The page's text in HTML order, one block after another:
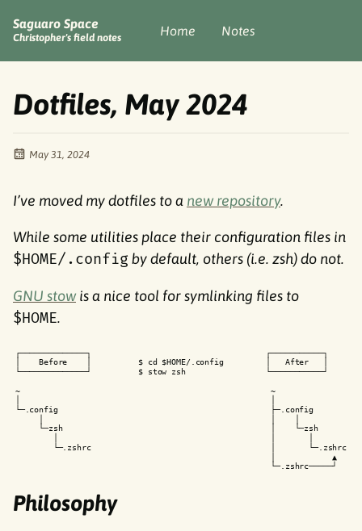
Saguaro Space
Christopher's field notes Home Notes
Dotfiles, May 2024
May 31, 2024
I’ve moved my dotfiles to a new repository.
While some utilities place their configuration files in
$HOME/.config by default, others (i.e. zsh) do not.
GNU stow is a nice tool for symlinking files to
$HOME.
┌
└
~
└
─
─
─
─
─
.
─
─
c
─
─
o
─
B
─
n
└
─
e
─
f
─
─
f
─
i
z
─
o
─
g
s
└
─
r
─
h
─
─
e
─
.
─
─
z
─
─
s
─
─
h
─
─
r
┐
┘
c
$
$
c
s
d
to
$
w
HO
z
M
s
E
h
/ config
┌
└
─
─
~
├
└
─
─
─
─
─
─
.
.
─
A
─
c
z
─
f
─
o
s
─
t
─
n
└
h
─
e
─
f
─
r
─
r
─
i
z
c
─
─
g
s
└
─
─
─
h
─
─
─
─
.
─
┐
┘
z
─
s
─
h
▲
┘
rc
Philosophy